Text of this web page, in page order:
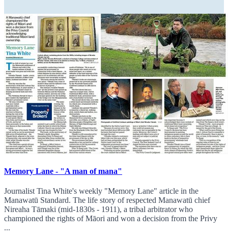
Memory Lane - "A man of mana"
Journalist Tina White's weekly "Memory Lane" article in the
Manawatū Standard. The life story of respected Manawatū chief
Nireaha Tāmaki (mid-1830s - 1911), a tribal arbitrator who
championed the rights of Māori and won a decision from the Privy
...